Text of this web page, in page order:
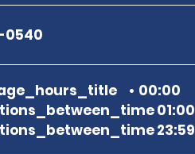
0540
00:00
01:00
23:59